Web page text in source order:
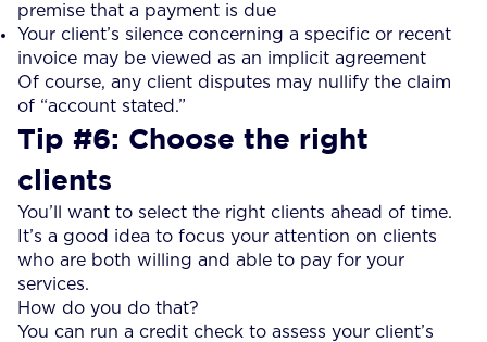
premise that a payment is due
Your client’s silence concerning a specific or recent
invoice may be viewed as an implicit agreement
Of course, any client disputes may nullify the claim
of “account stated.”
Tip #6: Choose the right
clients
You’ll want to select the right clients ahead of time.
It’s a good idea to focus your attention on clients
who are both willing and able to pay for your
services.
How do you do that?
You can run a credit check to assess your client’s